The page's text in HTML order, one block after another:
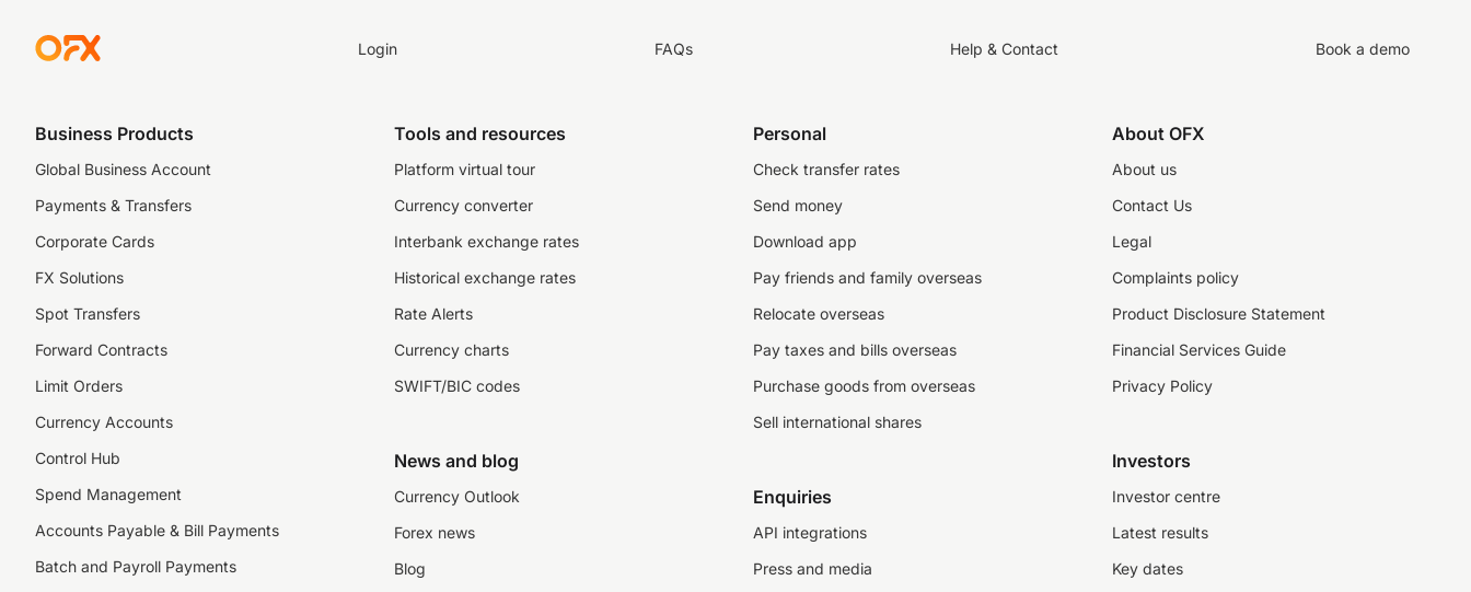
Login FAQs Help & Contact Book a demo
Business Products
Global Business Account
Payments & Transfers
Corporate Cards
FX Solutions
Spot Transfers
Forward Contracts
Limit Orders
Currency Accounts
Control Hub
Spend Management
Accounts Payable & Bill Payments
Batch and Payroll Payments
Tools and resources
Platform virtual tour
Currency converter
Interbank exchange rates
Historical exchange rates
Rate Alerts
Currency charts
SWIFT/BIC codes
News and blog
Currency Outlook
Forex news
Blog
Personal
Check transfer rates
Send money
Download app
Pay friends and family overseas
Relocate overseas
Pay taxes and bills overseas
Purchase goods from overseas
Sell international shares
Enquiries
API integrations
Press and media
About OFX
About us
Contact Us
Legal
Complaints policy
Product Disclosure Statement
Financial Services Guide
Privacy Policy
Investors
Investor centre
Latest results
Key dates